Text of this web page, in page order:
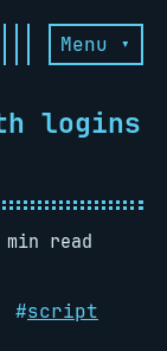
Menu ▾
logins
min read
#script